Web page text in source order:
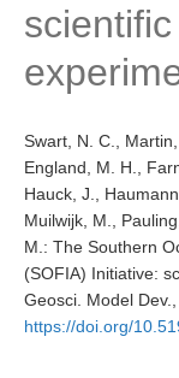
Tropical Basin
TBI News
WCRP Grand
Regional Sea
Sea Level News
Sea Level
Sea Level
Swart, N. C.,
England, M. H.,
Hauck, J.,
Muilwijk, M.,
M.: The Southern
(SOFIA) Initiative:
Geosci. Model
https://doi.org/